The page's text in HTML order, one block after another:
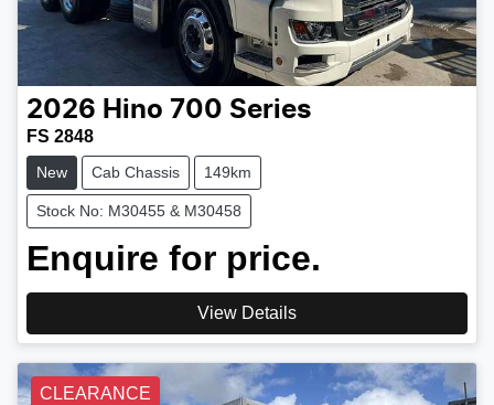
2026 Hino 700 Series
FS 2848
New Cab Chassis 149km
Stock No: M30455 & M30458
Enquire for price.
View Details
CLEARANCE